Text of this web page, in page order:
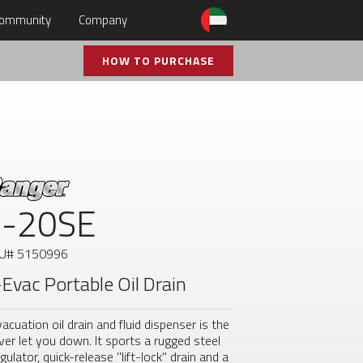
Company
HOW TO PURCHASE
20SE
5150996
Portable Oil Drain
oil drain and fluid dispenser is the
let you down. It sports a rugged steel
quick-release "lift-lock" drain and a